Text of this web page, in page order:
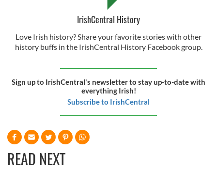
IrishCentral History
Love Irish history? Share your favorite stories with other
history buffs in the IrishCentral History Facebook group.
Sign up to IrishCentral's newsletter to stay up-to-date with
everything Irish!
Subscribe to IrishCentral
READ NEXT